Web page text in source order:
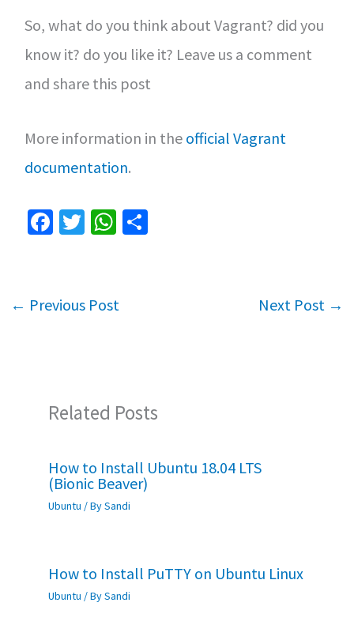
So, what do you think about Vagrant? did you
know it? do you like it? Leave us a comment
and share this post
More information in the official Vagrant
documentation.
Fa
o
T
er
W
sA
S
← Previous Post Next Post →
Related Posts
How to Install Ubuntu 18.04 LTS
(Bionic Beaver)
Ubuntu / BySandi
How to Install PuTTY on Ubuntu Linux
Ubuntu / BySandi